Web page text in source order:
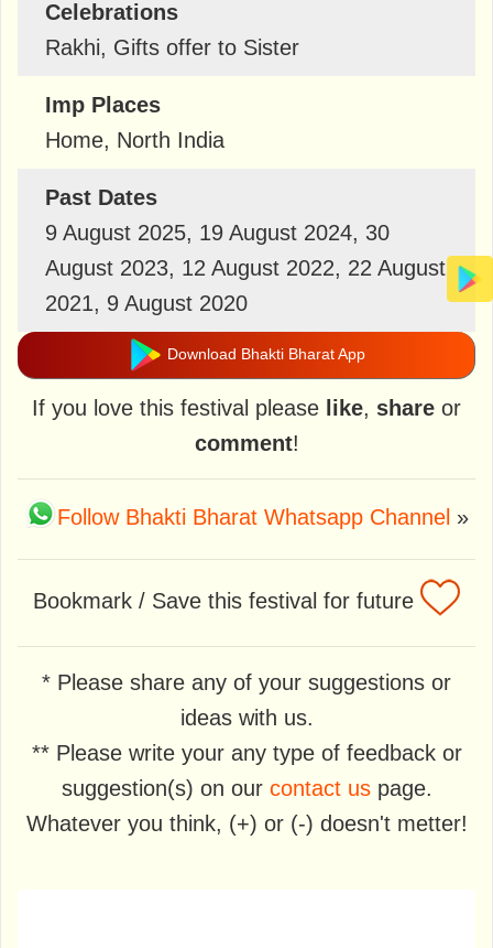
Celebrations
Rakhi, Gifts offer to Sister
Imp Places
Home, North India
Past Dates
9 August 2025, 19 August 2024, 30
August 2023, 12 August 2022, 22 August
2021, 9 August 2020
Download Bhakti Bharat App
If you love this festival please like, share or
comment!
Follow Bhakti Bharat Whatsapp Channel »
Bookmark / Save this festival for future
* Please share any of your suggestions or
ideas with us.
** Please write your any type of feedback or
suggestion(s) on our contact uspage.
Whatever you think, (+) or (-) doesn't metter!